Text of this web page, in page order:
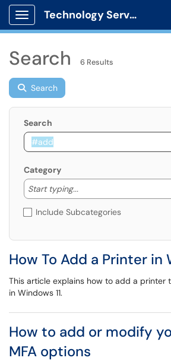
Show Applications Menu
Technology Services
Search 6 Results
Search
Search
Category
Start typing...
Start typing to lookup.
Include Subcategories
How To Add a Printer in
This article explains how to add a printer
in Windows 11.
How to add or modify
MFA options